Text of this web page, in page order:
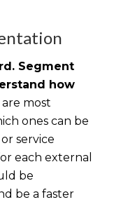
Segment
how
most
ones can be
service
each external
be
be a faster